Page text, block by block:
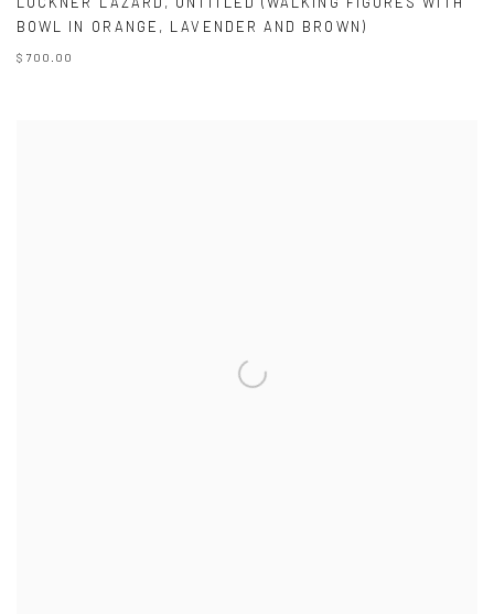
BOWL IN ORANGE , LAVENDER AND BROWN)
$ 700.00